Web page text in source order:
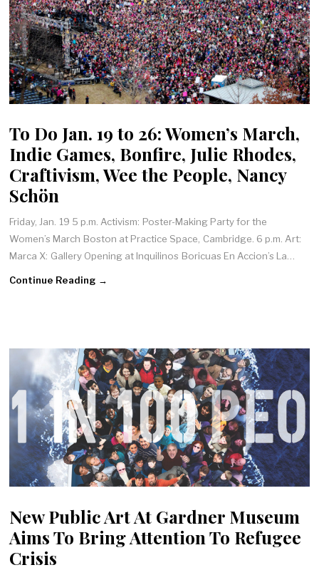
To Do Jan. 19 to 26: Women’s March,
Indie Games, Bonfire, Julie Rhodes,
Craftivism, Wee the People, Nancy
Schön
Friday, Jan. 19 5 p.m. Activism: Poster-Making Party for the
Women’s March Boston at Practice Space, Cambridge. 6 p.m. Art:
Marca X: Gallery Opening at Inquilinos Boricuas En Accion’s La…
Continue Reading →
New Public Art At Gardner Museum
Aims To Bring Attention To Refugee
Crisis